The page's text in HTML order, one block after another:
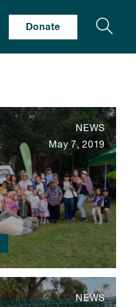
Donate Search
NEWS
May 7, 2019
NEWS